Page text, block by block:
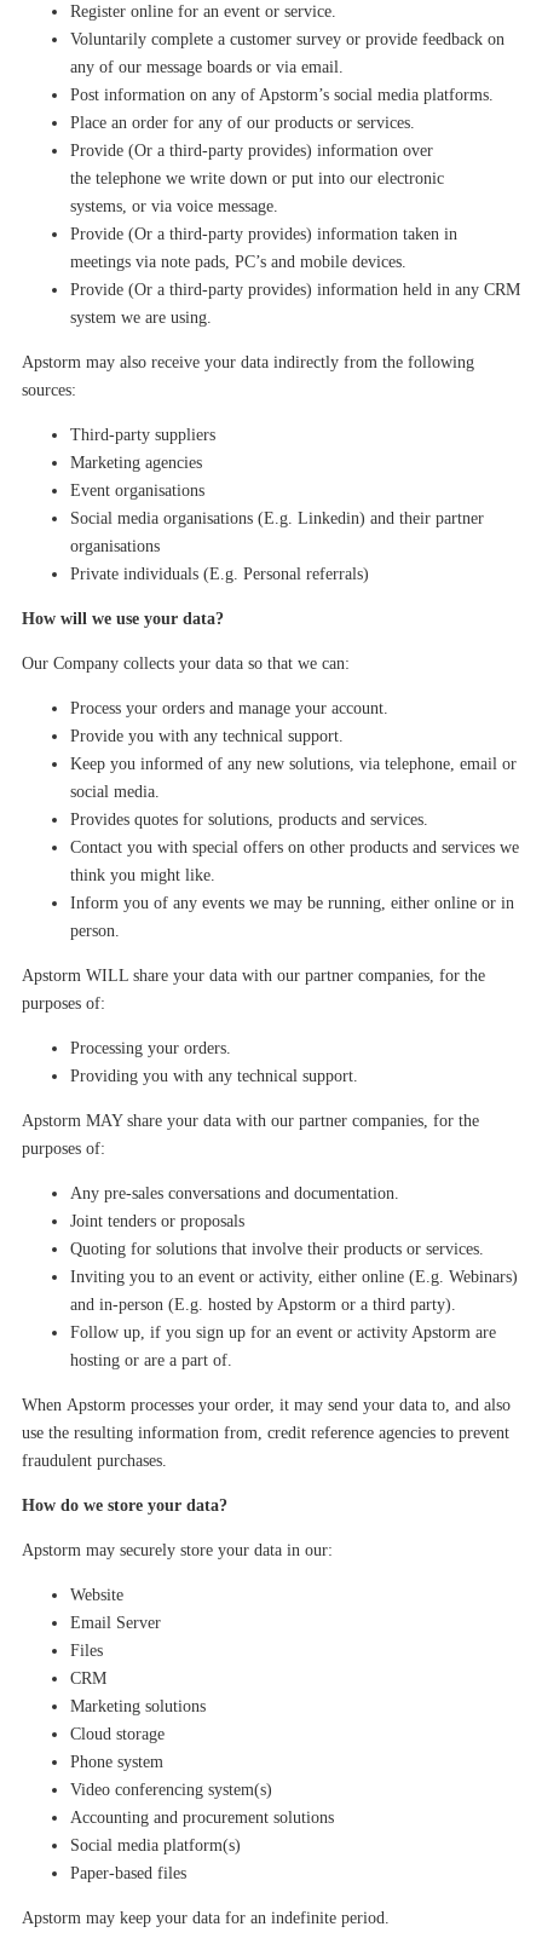
Register online for an event or service
Voluntarily complete a customer survey or provide feedback on
any of our message boards or via email.
Post information on any of Apstorm’s social media platforms.
Place an order for any of our products or services.
Provide (Or a third-party provides) information over
the telephone we write down or put into our electronic
systems, or via voice message
Provide (Or a third-party provides) information taken in
meetings via note pads, PC’s and mobile devices
Provide (Or a third-party provides) information held in any CRM
system we are using
Apstorm may also receive your data indirectly from the following
sources:
Third-party suppliers
Marketing agencies
Event organisations
Social media organisations (E.g. Linkedin) and their partner
organisations
Private individuals (E.g. Personal referrals)
How will we use your data?
Our Company collects your data so that we can:
Process your orders and manage your account.
Provide you with any technical support.
Keep you informed of any new solutions , via telephone, email or
social media.
Provides quotes for solutions, products and services.
Contact you with special offers on other products and services we
think you might like.
Inform you of any events we may be running, either online or in
person.
Apstorm WILL share your data with our partner companies , for the
purposes of:
Processing your orders.
Providing you with any technical support.
Apstorm MAY share your data with our partner companies , for the
purposes of:
Any pre-sales conversations and documentation.
Joint tenders or proposals
Quoting for solutions that involve their products or services.
Inviting you to an event or activity, either online (E.g. Webinars)
and in-person (E.g. hosted by Apstorm or a third party).
Follow up, if you sign up for an event or activity Apstorm are
hosting or are a part of.
When Apstorm processes your order, it may send your data to, and also
use the resulting information from, credit reference agencies to prevent
fraudulent purchases.
How do we store your data?
Apstorm may securely store your data in our:
Website
Email Server
Files
CRM
Marketing solutions
Cloud storage
Phone system
Video conferencing system(s)
Accounting and procurement solutions
Social media platform(s)
Paper-based files
Apstorm may keep your data for an indefinite period